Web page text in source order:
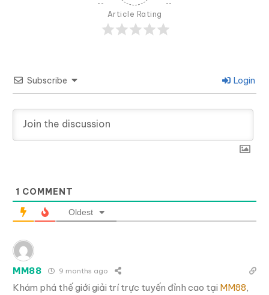
Article Rating
Subscribe Login
1 COMMENT
Oldest
MM88 9 months ago
Khám phá thế giới giải trí trực tuyến đỉnh cao tại MM88,